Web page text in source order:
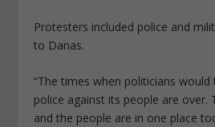
Protesters included police and
to Danas.
“The times when politicians
police against its people are over.
and the people are in one place